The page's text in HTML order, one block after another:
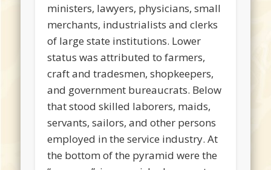
ministers, lawyers, physicians, small
merchants, industrialists and clerks
of large state institutions. Lower
status was attributed to farmers,
craft and tradesmen, shopkeepers,
and government bureaucrats. Below
that stood skilled laborers, maids,
servants, sailors, and other persons
employed in the service industry. At
the bottom of the pyramid were the